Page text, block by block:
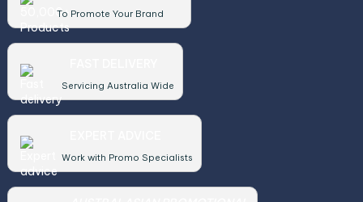
To Promote Your Brand
Servicing Australia Wide
Work with Promo Specialists